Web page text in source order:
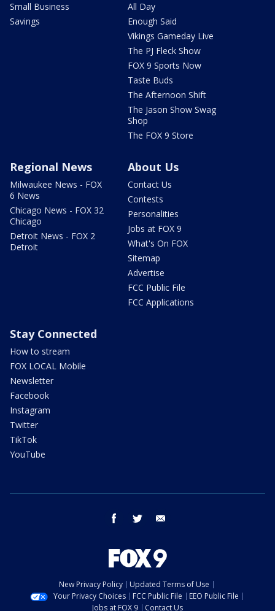
Small Business
Savings
All Day
Enough Said
Vikings Gameday Live
The PJ Fleck Show
FOX 9 Sports Now
Taste Buds
The Afternoon Shift
The Jason Show Swag
Shop
The FOX 9 Store
Regional News
Milwaukee News - FOX
6 News
Chicago News - FOX 32
Chicago
Detroit News - FOX 2
Detroit
About Us
Contact Us
Contests
Personalities
Jobs at FOX 9
What's On FOX
Sitemap
Advertise
FCC Public File
FCC Applications
Stay Connected
How to stream
FOX LOCAL Mobile
Newsletter
Facebook
Instagram
Twitter
TikTok
YouTube
facebook twitter
New Privacy Policy
Updated Terms of Use
Your Privacy Choices
FCC Public File
EEO Public File
Jobs at FOX 9
Contact Us